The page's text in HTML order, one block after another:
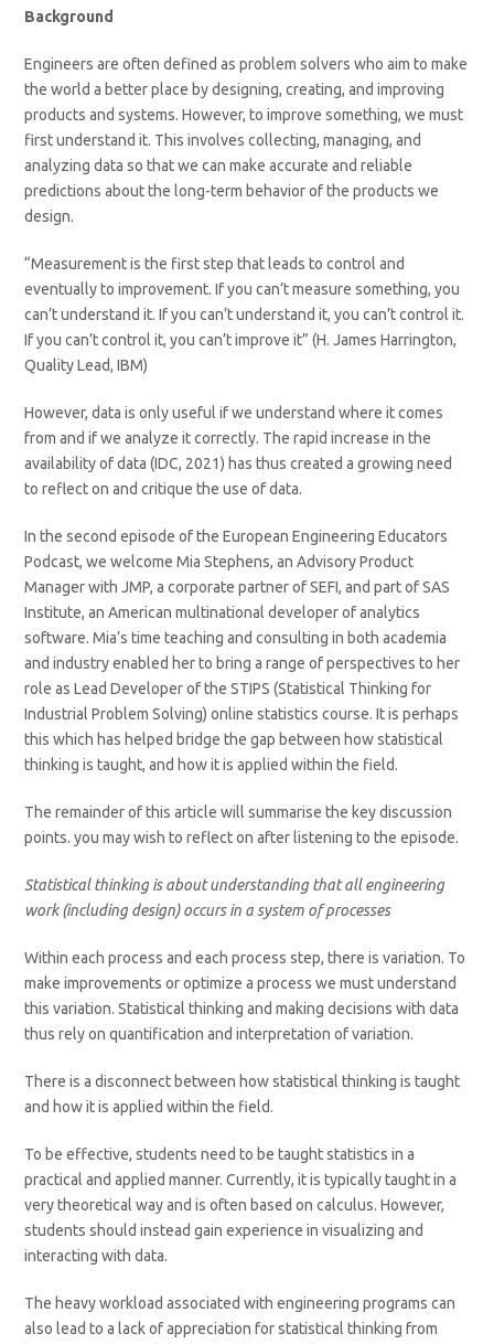
Background
Engineers are often defined as problem solvers who aim to make
the world a better place by designing, creating, and improving
products and systems. However, to improve something, we must
first understand it. This involves collecting, managing, and
analyzing data so that we can make accurate and reliable
predictions about the long-term behavior of the products we
design.
“Measurement is the first step that leads to control and
eventually to improvement. If you can’t measure something, you
can’t understand it. If you can’t understand it, you can’t control it.
If you can’t control it, you can’t improve it” (H. James Harrington,
Quality Lead, IBM)
However, data is only useful if we understand where it comes
from and if we analyze it correctly. The rapid increase in the
availability of data (IDC, 2021) has thus created a growing need
to reflect on and critique the use of data.
In the second episode of the European Engineering Educators
Podcast, we welcome Mia Stephens, an Advisory Product
Manager with JMP, a corporate partner of SEFI, and part of SAS
Institute, an American multinational developer of analytics
software. Mia’s time teaching and consulting in both academia
and industry enabled her to bring a range of perspectives to her
role as Lead Developer of the STIPS (Statistical Thinking for
Industrial Problem Solving) online statistics course. It is perhaps
this which has helped bridge the gap between how statistical
thinking is taught, and how it is applied within the field.
The remainder of this article will summarise the key discussion
points. you may wish to reflect on after listening to the episode.
Statistical thinking is about understanding that all engineering
work (including design) occurs in a system of processes
Within each process and each process step, there is variation. To
make improvements or optimize a process we must understand
this variation. Statistical thinking and making decisions with data
thus rely on quantification and interpretation of variation.
There is a disconnect between how statistical thinking is taught
and how it is applied within the field.
To be effective, students need to be taught statistics in a
practical and applied manner. Currently, it is typically taught in a
very theoretical way and is often based on calculus. However,
students should instead gain experience in visualizing and
interacting with data.
The heavy workload associated with engineering programs can
also lead to a lack of appreciation for statistical thinking from